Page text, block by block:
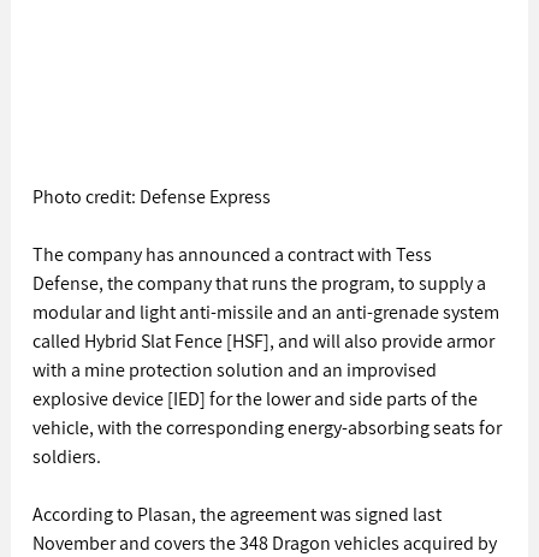
Photo credit: Defense Express
The company has announced a contract with Tess
Defense, the company that runs the program, to supply a
modular and light anti-missile and an anti-grenade system
called Hybrid Slat Fence [HSF], and will also provide armor
with a mine protection solution and an improvised
explosive device [IED] for the lower and side parts of the
vehicle, with the corresponding energy-absorbing seats for
soldiers.
According to Plasan, the agreement was signed last
November and covers the 348 Dragon vehicles acquired by